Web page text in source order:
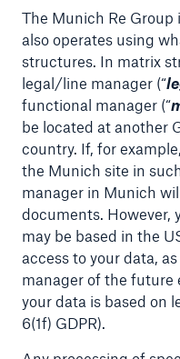
The Munich Re
also operates using
structures. In matrix
legal/line manager (“
functional manager (“
be located at another
country. If, for
the Munich site in
manager in Munich
documents. However,
may be based in the
access to your data,
manager of the future
your data is based on
6(1f) GDPR).
Facts
Estimated global
crime
600
US Dollar in 2018